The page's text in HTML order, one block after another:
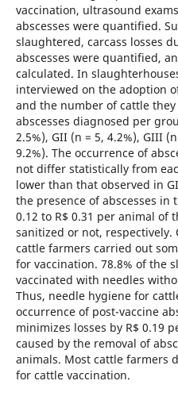
vaccination, ultrasound
abscesses were quantified.
slaughtered, carcass losses
abscesses were quantified,
calculated. In
interviewed on the adoption
and the number of cattle
abscesses diagnosed per
2.5%), GII (n = 5, 4.2%), GIII
9.2%). The occurrence of
not differ statistically from
lower than that observed in
the presence of abscesses in
0.12 to R$ 0.31 per animal of
sanitized or not, respectively.
cattle farmers carried out
for vaccination. 78.8% of the
vaccinated with needles
Thus, needle hygiene for
occurrence of post-vaccine
minimizes losses by R$ 0.19
caused by the removal of
animals. Most cattle farmers
for cattle vaccination.